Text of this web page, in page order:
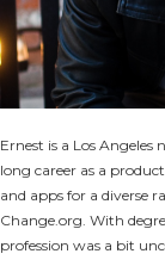
Ernest is a Los
long career as a
and apps for a diverse
Change.org. With
profession was a bit